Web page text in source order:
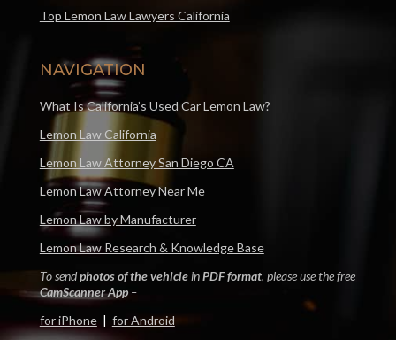
Top Lemon Law Lawyers California
NAVIGATION
What Is California’s Used Car Lemon Law?
Lemon Law California
Lemon Law Attorney San Diego CA
Lemon Law Attorney Near Me
Lemon Law by Manufacturer
Lemon Law Research & Knowledge Base
To sendphotos of the vehicleinPDF format, please use the free
CamScanner App–
for iPhone| for Android